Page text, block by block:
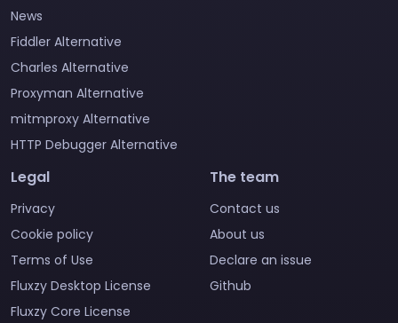
News
Fiddler Alternative
Charles Alternative
Proxyman Alternative
mitmproxy Alternative
HTTP Debugger Alternative
Legal
Privacy
Cookie policy
Terms of Use
Fluxzy Desktop License
Fluxzy Core License
The team
Contact us
About us
Declare an issue
Github